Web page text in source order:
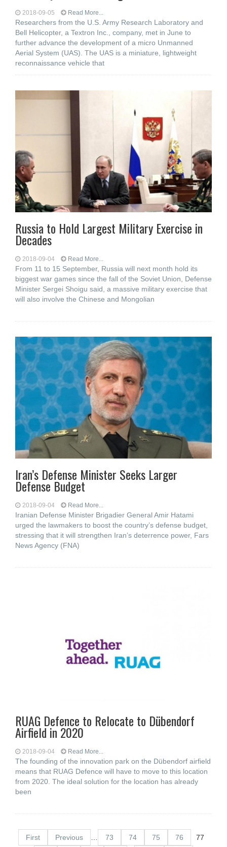
2018-09-05 Read More...
Researchers from the U.S. Army Research Laboratory and
Bell Helicopter, a Textron Inc., company, met in June to
further advance the development of a micro Unmanned
Aerial System (UAS). The UAS is a miniature, lightweight
reconnaissance vehicle that
Russia to Hold Largest Military Exercise in
Decades
2018-09-04 Read More...
From 11 to 15 September, Russia will next month hold its
biggest war games since the fall of the Soviet Union, Defense
Minister Sergei Shoigu said, a massive military exercise that
will also involve the Chinese and Mongolian
Iran’s Defense Minister Seeks Larger
Defense Budget
2018-09-04 Read More...
Iranian Defense Minister Brigadier General Amir Hatami
urged the lawmakers to boost the country’s defense budget,
stressing that it will strengthen Iran’s deterrence power, Fars
News Agency (FNA)
RUAG Defence to Relocate to Dübendorf
Airfield in 2020
2018-09-04 Read More...
The founding of the innovation park on the Dübendorf airfield
means that RUAG Defence will have to move to this location
from 2020. The ideal solution for the location has already
been
First Previous 73 74 75 76
77